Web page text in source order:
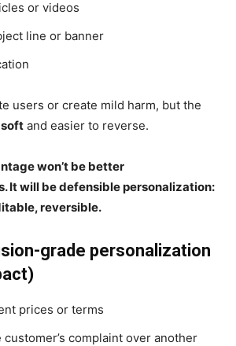
or videos
line or banner
users or create mild harm, but the
soft and easier to reverse.
won’t be better
It will be defensible personalization:
reversible.
grade personalization
prices or terms
complaint over another